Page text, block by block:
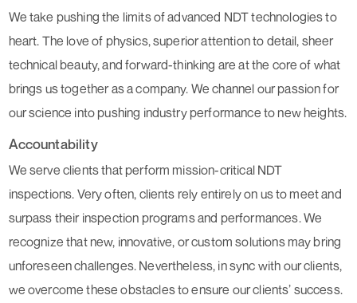
We take pushing the limits of advanced NDT technologies to
heart. The love of physics, superior attention to detail, sheer
technical beauty, and forward-thinking are at the core of what
brings us together as a company. We channel our passion for
our science into pushing industry performance to new heights.
Accountability
We serve clients that perform mission-critical NDT
inspections. Very often, clients rely entirely on us to meet and
surpass their inspection programs and performances. We
recognize that new, innovative, or custom solutions may bring
unforeseen challenges. Nevertheless, in sync with our clients,
we overcome these obstacles to ensure our clients’ success.